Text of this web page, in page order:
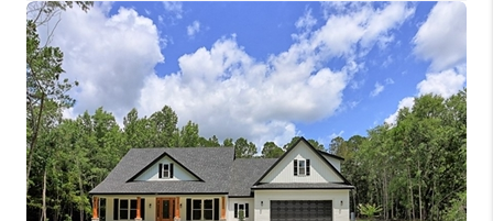
SELLING
FINANCING
HOME VALUE
WHO WE ARE
REVIEWS